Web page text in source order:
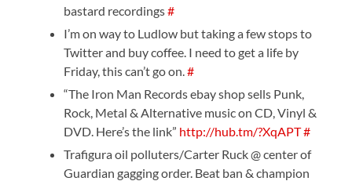
bastard recordings#
I’m on way to Ludlow but taking a few stops to
Twitter and buy coffee. I need to get a life by
Friday, this can’t go on.#
“The Iron Man Records ebay shop sells Punk,
Rock, Metal & Alternative music on CD, Vinyl &
DVD. Here’s the link” http://hub.tm/?XqAPT#
Trafigura oil polluters/Carter Ruck @ center of
Guardian gagging order. Beat ban & champion